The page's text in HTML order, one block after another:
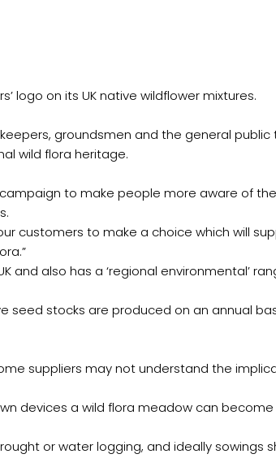
logo on its UK native wildflower mixtures.
groundsmen and the general
wild flora heritage.
campaign to make people more aware of
customers to make a choice which will
and also has a ‘regional environmental’
seed stocks are produced on an annual
suppliers may not understand the
devices a wild flora meadow can become
or water logging, and ideally sowings